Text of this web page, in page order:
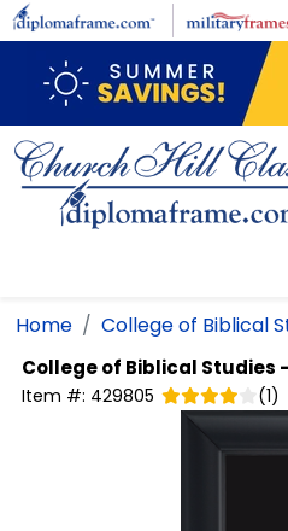
Skip to main content
Home College of Biblical
College of Biblical Studies
Item #: 429805 (1)